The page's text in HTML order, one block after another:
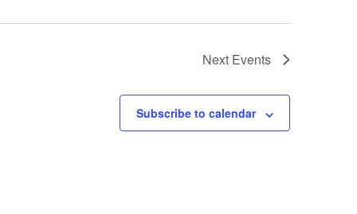
Next Events
Subscribe to calendar